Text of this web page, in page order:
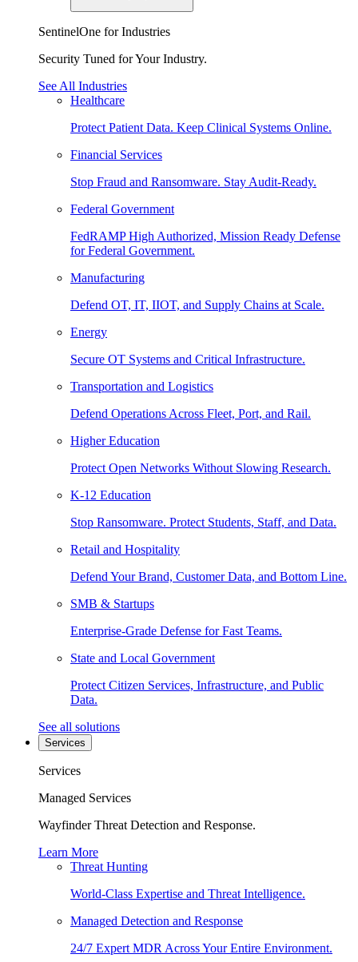
SentinelOne for Industries
Security Tuned for Your Industry.
See All Industries
Healthcare
Protect Patient Data. Keep Clinical Systems Online.
Financial Services
Stop Fraud and Ransomware. Stay Audit-Ready.
Federal Government
FedRAMP High Authorized, Mission Ready Defense
for Federal Government.
Manufacturing
Defend OT, IT, IIOT, and Supply Chains at Scale.
Energy
Secure OT Systems and Critical Infrastructure.
Transportation and Logistics
Defend Operations Across Fleet, Port, and Rail.
Higher Education
Protect Open Networks Without Slowing Research.
K-12 Education
Stop Ransomware. Protect Students, Staff, and Data.
Retail and Hospitality
Defend Your Brand, Customer Data, and Bottom Line.
SMB & Startups
Enterprise-Grade Defense for Fast Teams.
State and Local Government
Protect Citizen Services, Infrastructure, and Public
Data.
See all solutions
Services
Services
Managed Services
Wayfinder Threat Detection and Response.
Learn More
Threat Hunting
World-Class Expertise and Threat Intelligence.
Managed Detection and Response
24/7 Expert MDR Across Your Entire Environment.